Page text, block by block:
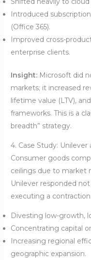
Introduced
(Office 365).
Improved cross-
enterprise clients.
Insight:Microsoft did
markets; it increased
lifetime value (LTV),
frameworks. This is a
breadth” strategy.
4. Case Study:
Consumer goods
ceilings due to market
Unilever responded
executing a
Divesting low-growth,
Concentrating capital
Increasing regional
geographic expansion.